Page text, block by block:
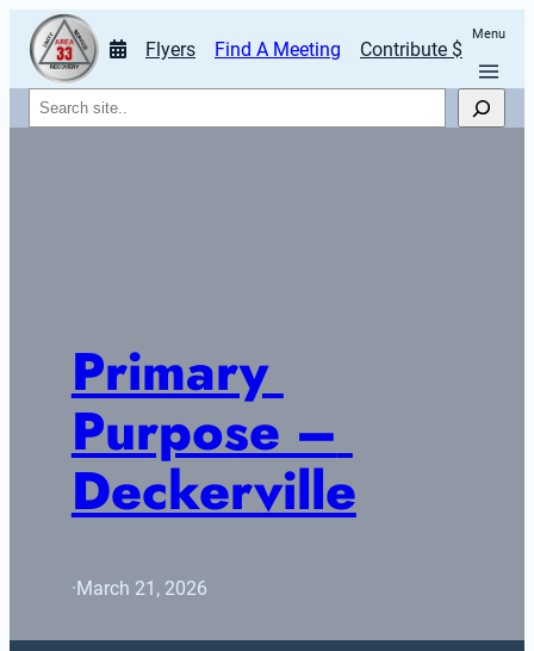
Flyers Find A Meeting Contribute $
Menu
Search
Primary
Purpose –
Deckerville
·March 21, 2026